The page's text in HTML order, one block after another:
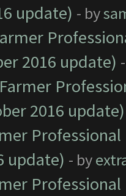
update) - by
2016 update)
2016 update)
update) - by